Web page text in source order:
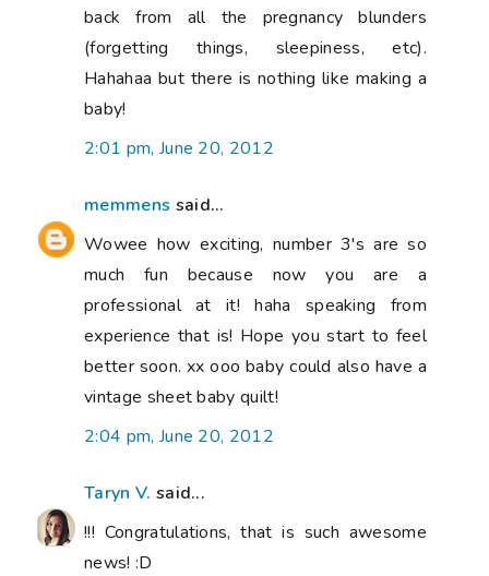
back from all the pregnancy blunders
(forgetting things, sleepiness, etc).
Hahahaa but there is nothing like making a
baby!
2:01 pm, June 20, 2012
memmens said...
Wowee how exciting, number 3's are so
much fun because now you are a
professional at it! haha speaking from
experience that is! Hope you start to feel
better soon. xx ooo baby could also have a
vintage sheet baby quilt!
2:04 pm, June 20, 2012
Taryn V. said...
!!! Congratulations, that is such awesome
news! :D